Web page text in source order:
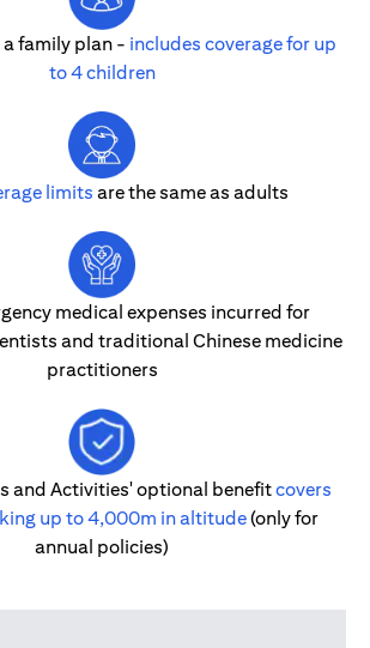
family plan - includes coverage for up
to 4 children
limits are the same as adults
medical expenses incurred for
and traditional Chinese medicine
practitioners
and Activities' optional benefitcovers
up to 4,000m in altitude(only for
annual policies)